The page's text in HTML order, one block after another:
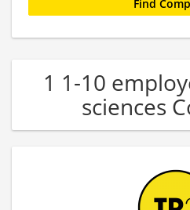
1 1-10
sciences